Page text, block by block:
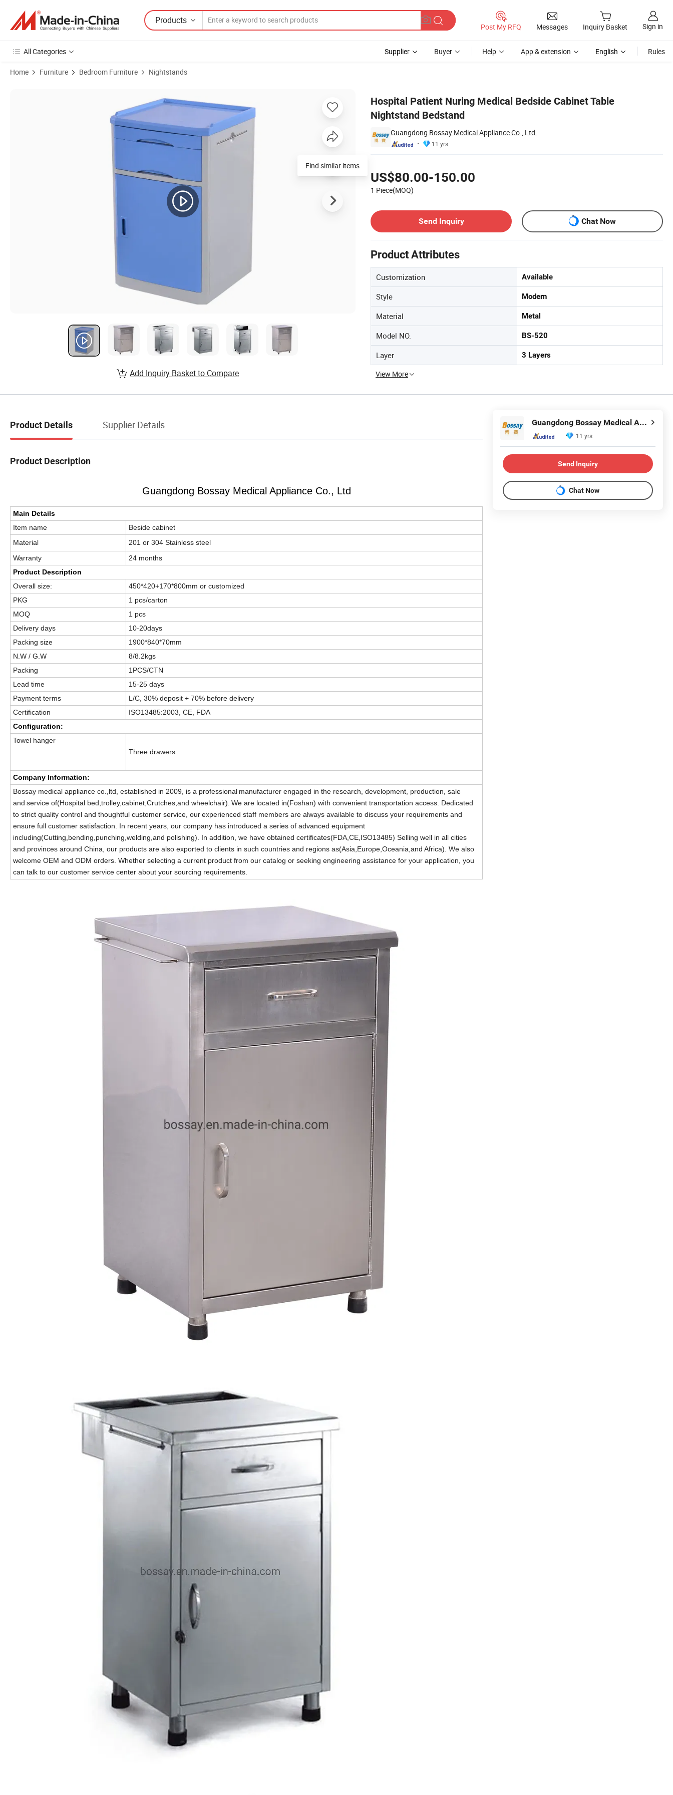
Products
Post My RFQ Messages Inquiry Basket Sign in
All Categories Supplier Buyer Help App & extension English Rules
Home Furniture Bedroom Furniture Nightstands
Hospital Patient Nuring Medical Bedside Cabinet Table
Nightstand Bedstand
Guangdong Bossay Medical Appliance Co., Ltd.
11 yrs
US$80.00-150.00
1 Piece(MOQ)
Send Inquiry
Chat Now
Product Attributes
Customization Available
Style Modern
Material Metal
Model NO. BS-520
Layer 3 Layers
View More
Find similar items
Add Inquiry Basket to Compare
Product Details Supplier Details
Product Description
Guangdong Bossay Medical Appliance Co., Ltd
Main Details
Item name
Beside cabinet
Material
201 or 304 Stainless steel
Warranty
24 months
Product Description
Overall size:
450*420+170*800mm or customized
PKG
1 pcs/carton
MOQ
1 pcs
Delivery days
10-20days
Packing size
1900*840*70mm
N.W / G.W
8/8.2kgs
Packing
1PCS/CTN
Lead time
15-25 days
Payment terms
L/C, 30% deposit + 70% before delivery
Certification
ISO13485:2003, CE, FDA
Configuration:
Towel hanger
Three drawers
Company Information:
Bossay medical appliance co.,ltd, established in 2009, is a professional manufacturer engaged in the research, development, production, sale
and service of(Hospital bed,trolley,cabinet,Crutches,and wheelchair). We are located in(Foshan) with convenient transportation access. Dedicated
to strict quality control and thoughtful customer service, ourexperienced staff members are always available to discuss your requirements and
ensure full customer satisfaction. In recent years, our company has introduced a series of advanced equipment
including(Cutting,bending,punching,welding,and polishing). In addition, we have obtained certificates(FDA,CE,ISO13485) Selling well in all cities
and provinces around China, our products are also exported to clients in such countries and regions as(Asia,Europe,Oceania,and Africa). We also
welcome OEM and ODM orders. Whether selecting a current product from our catalog or seeking engineering assistance for your application, you
can talk to our customer service center about your sourcing requirements.
Guangdong Bossay Medical Appliance Co., Ltd.
11 yrs
Send Inquiry
Chat Now